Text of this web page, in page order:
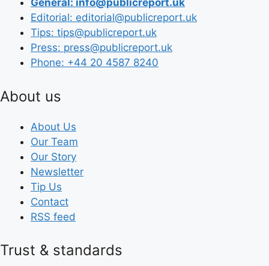
General: info@publicreport.uk
Editorial: editorial@publicreport.uk
Tips: tips@publicreport.uk
Press: press@publicreport.uk
Phone: +44 20 4587 8240
About us
About Us
Our Team
Our Story
Newsletter
Tip Us
Contact
RSS feed
Trust & standards